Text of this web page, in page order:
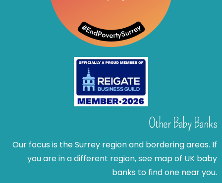
Other Baby Banks
Our focus is the Surrey region and bordering areas. If
you are in a different region, see map of UK baby
banks to find one near you.